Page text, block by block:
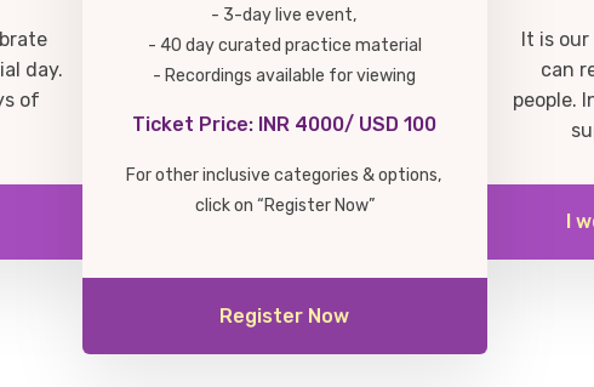
day.
of
- 3-day live event,
- 40 day curated practice material
- Recordings available for viewing
Ticket Price: INR 4000/ USD 100
For other inclusive categories & options,
click on “Register Now”
Register Now
It is
can
people.
I